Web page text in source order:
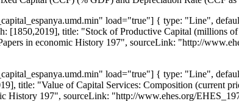
load="true"] { type: "Line",
[1850,2019], title: "Stock of Productive Capital (millions
in economic History 197", sourceLink: "http://
load="true"] { type: "Line",
title: "Value of Capital Services: Composition (current
History 197", sourceLink: "http://www.ehes.org/